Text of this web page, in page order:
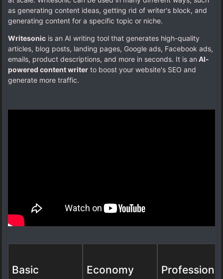
as generating content ideas, getting rid of writer's block, and
generating content for a specific topic or niche.
Writesonic is an AI writing tool that generates high-quality
articles, blog posts, landing pages, Google ads, Facebook ads,
emails, product descriptions, and more in seconds. It is an AI-
powered content writer to boost your website's SEO and
generate more traffic.
Basic Economy Professional